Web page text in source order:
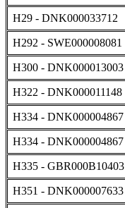
H29 - DNK000033712
H292 - SWE000008081
H300 - DNK000013003
H322 - DNK000011148
H334 - DNK000004867
H334 - DNK000004867
H335 - GBR000B10403
H351 - DNK000007633